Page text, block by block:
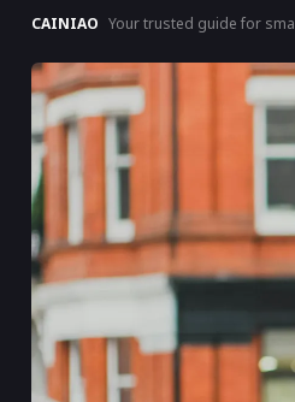
CAINIAO Your trusted guide for
maximize your savings.